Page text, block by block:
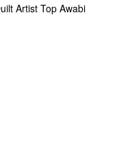
Artist Top Awabi